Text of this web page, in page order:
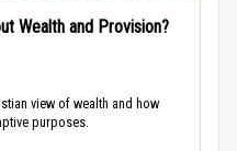
Wealth and Provision?
view of wealth and how
purposes.